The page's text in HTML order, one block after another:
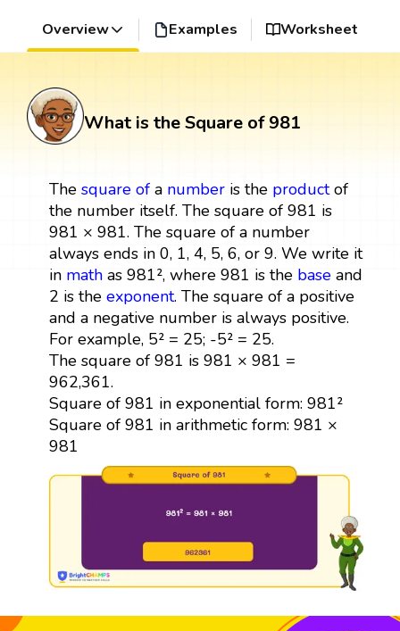
Overview Examples Worksheet
What is the Square of 981
The square ofa numberis the productof
the number itself. The square of 981 is
981 × 981. The square of a number
always ends in 0, 1, 4, 5, 6, or 9. We write it
in mathas 981², where 981 is the baseand
2 is the exponent. The square of a positive
and a negative number is always positive.
For example, 5² = 25; -5² = 25.
The square of 981 is 981 × 981 =
962,361.
Square of 981 in exponential form: 981²
Square of 981 in arithmetic form: 981 ×
981